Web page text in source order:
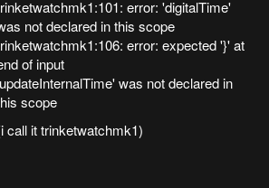
error: 'digitalTime'
not declared in this scope
error: expected '}' at
of input
was not declared in
scope
call it trinketwatchmk1)